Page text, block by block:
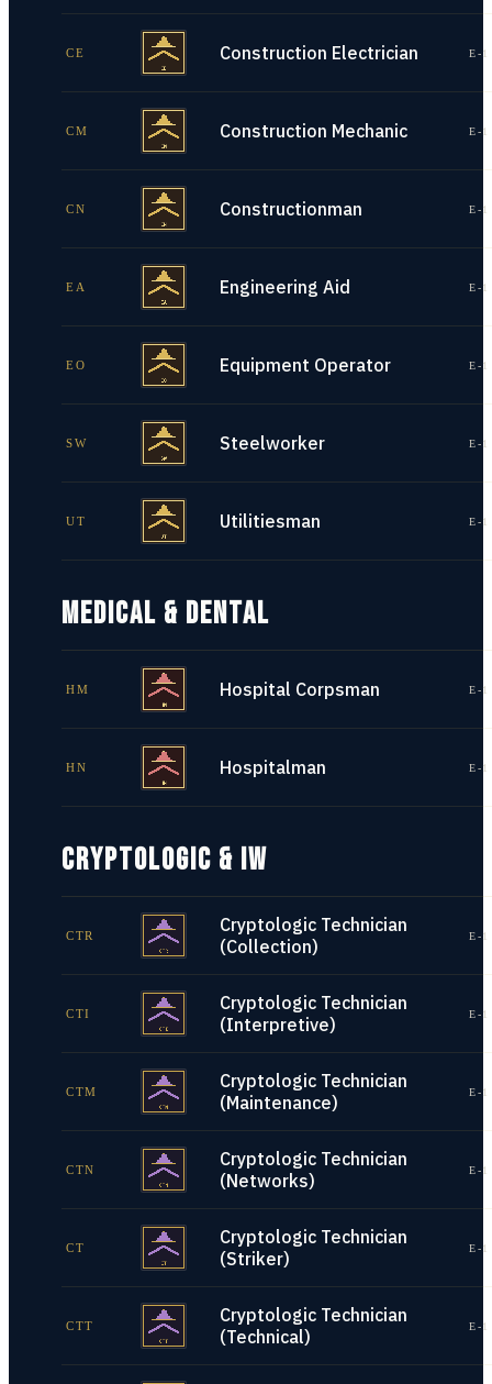
CE Construction Electrician E-
CM Construction Mechanic E-
CN Constructionman E-
EA Engineering Aid E-
EO Equipment Operator E-
SW Steelworker E-
UT Utilitiesman E-
MEDICAL & DENTAL
HM Hospital Corpsman E-
HN Hospitalman E-
CRYPTOLOGIC & IW
CTR
Cryptologic Technician
(Collection)
E-
CTI
Cryptologic Technician
(Interpretive)
E-
CTM
Cryptologic Technician
(Maintenance)
E-
CTN
Cryptologic Technician
(Networks)
E-
CT
Cryptologic Technician
(Striker)
E-
CTT
Cryptologic Technician
(Technical)
E-